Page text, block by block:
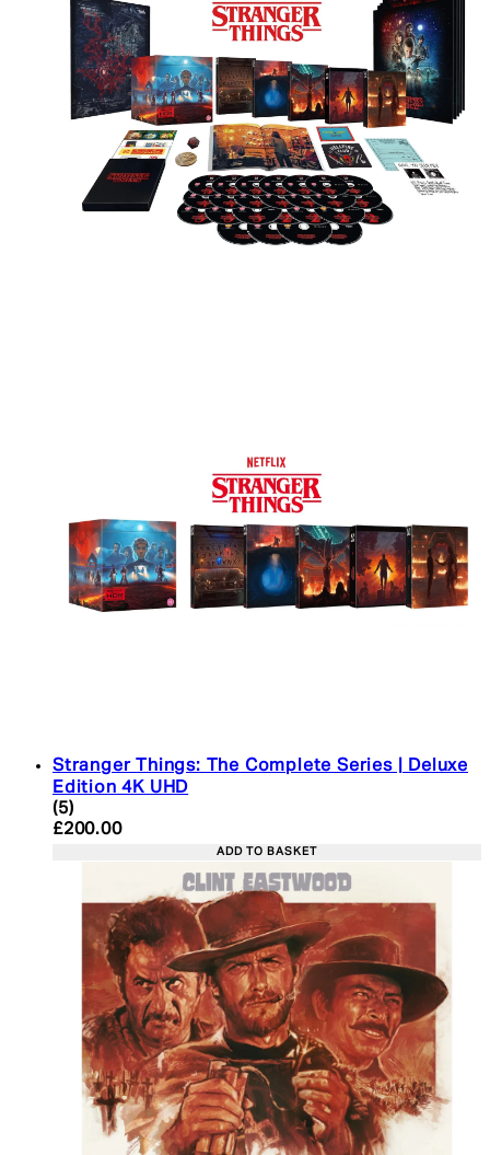
Stranger Things: The Complete Series | Deluxe
Edition 4K UHD
4.4 star rating based on 5 reviews
(5)
Current price: £200.00. Recommended Retail
£200.00
ADD TO BASKET